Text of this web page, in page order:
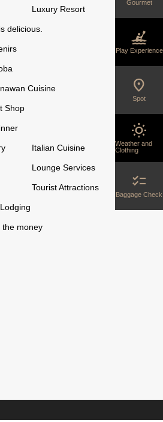
Luxury Resort
delicious.
Cuisine
Shop
Italian Cuisine
Lounge Services
Tourist Attractions
the money
Gourmet
kayaking
Play Experience
location_on
Spot
wb_sunny
Weather and
Clothing
checklist
Baggage Check